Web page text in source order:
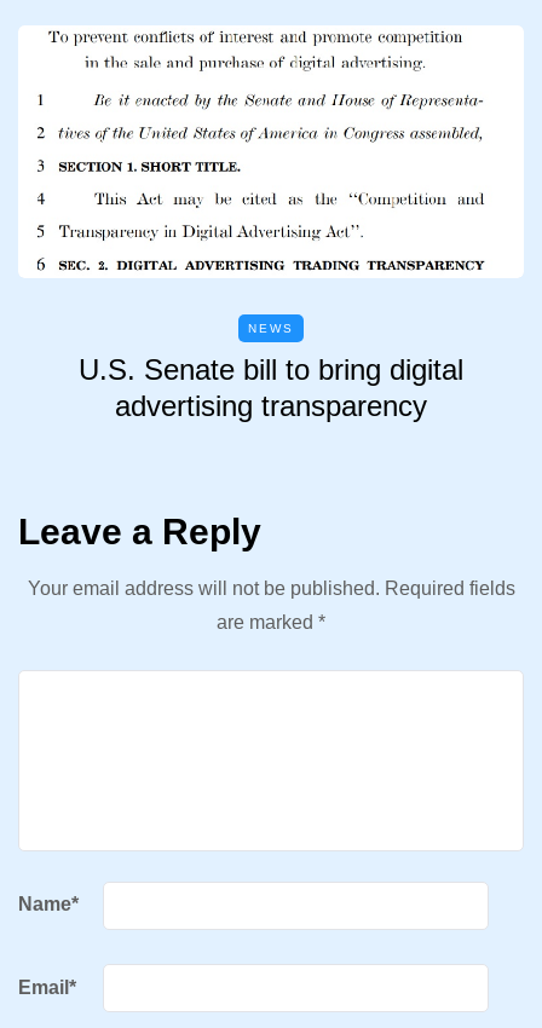
NEWS
U.S. Senate bill to bring digital
advertising transparency
Leave a Reply
Your email address will not be published. Required fields
are marked *
Name*
Email *